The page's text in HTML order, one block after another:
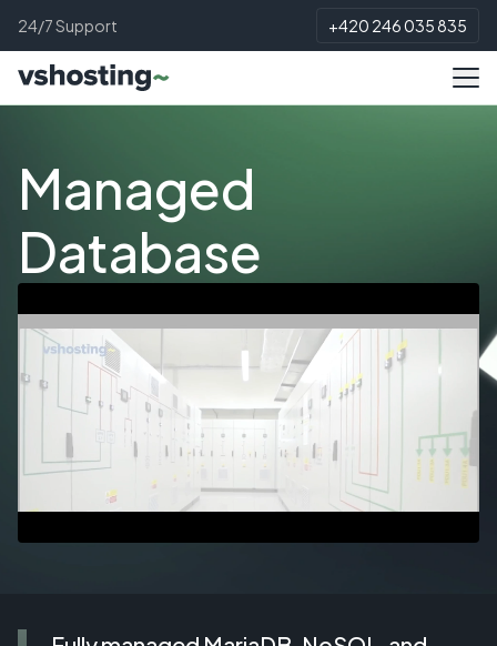
24/7 Support +420 246 035 835
Managed